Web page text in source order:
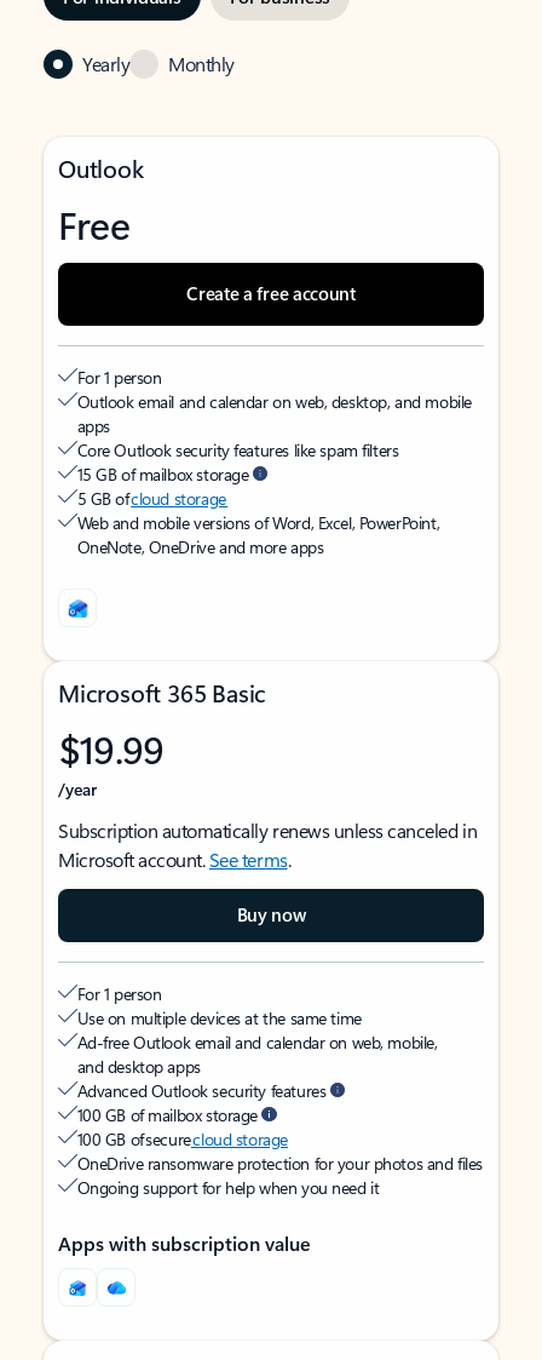
Yearly Monthly
Outlook
Free
Create a free account
For 1 person
Outlook email and calendar on web, desktop, and mobile
apps
Core Outlook security features like spam filters
15 GB of mailbox storage
5 GB ofcloud storage
Web and mobile versions of Word, Excel, PowerPoint,
OneNote, OneDrive and more apps
Microsoft 365 Basic
$19.99
/year
Subscription automatically renews unless canceled in
Microsoft account.See terms.
Buy now
For 1 person
Use on multiple devices at the same time
Ad-free Outlook email and calendar on web, mobile,
and desktop apps
Advanced Outlook security features
100 GB of mailbox storage
100 GB of securecloud storage
OneDrive ransomware protection for your photos and files
Ongoing support for help when you need it
Apps with subscription value